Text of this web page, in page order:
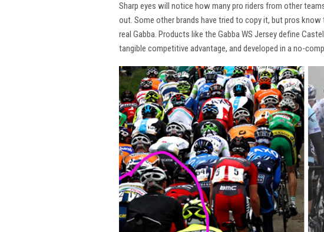
Sharp eyes will notice how many pro riders from other
out. Some other brands have tried to copy it, but pros know
real Gabba. Products like the Gabba WS Jersey define
tangible competitive advantage, and developed in a no-